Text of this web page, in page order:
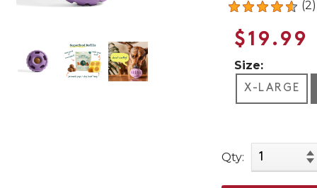
(2)
$19.99
Size:
X-LARGE
Qty: